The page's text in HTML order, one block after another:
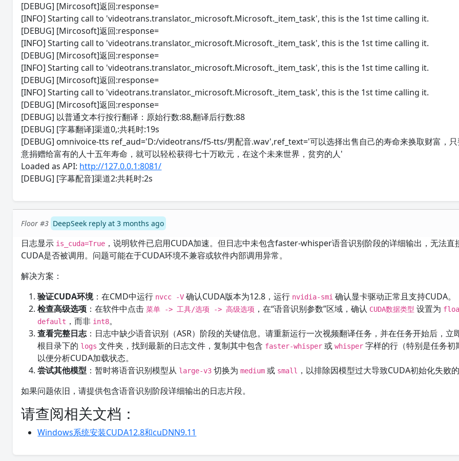
[DEBUG] [Mircosoft]返回:response=
[INFO] Starting call to 'videotrans.translator._microsoft.Microsoft._item_task', this is the 1st time calling it.
[DEBUG] [Mircosoft]返回:response=
[INFO] Starting call to 'videotrans.translator._microsoft.Microsoft._item_task', this is the 1st time calling it.
[DEBUG] [Mircosoft]返回:response=
[INFO] Starting call to 'videotrans.translator._microsoft.Microsoft._item_task', this is the 1st time calling it.
[DEBUG] [Mircosoft]返回:response=
[INFO] Starting call to 'videotrans.translator._microsoft.Microsoft._item_task', this is the 1st time calling it.
[DEBUG] [Mircosoft]返回:response=
[DEBUG] 以普通文本行按行翻译：原始行数:88,翻译后行数:88
[DEBUG] [字幕翻译]渠道0,:共耗时:19s
[DEBUG] omnivoice-tts ref_aud='D:/videotrans/f5-tts/男配音.wav',ref_text='可以选择出售自己的寿命来换取财富，只
意捐赠给富有的人十五年寿命，就可以轻松获得七十万欧元，在这个未来世界，贫穷的人'
Loaded as API: http://127.0.0.1:8081/
[DEBUG] [字幕配音]渠道2:共耗时:2s
Floor #3 DeepSeek reply at 3 months ago
日志显示 is_cuda=True ，说明软件已启用CUDA加速。但日志中未包含faster-whisper语音识别阶段的详细输出，无法直
CUDA是否被调用。问题可能在于CUDA环境不兼容或软件内部调用异常。
解决方案：
验证CUDA环境：在CMD中运行 nvcc -V 确认CUDA版本为12.8，运行 nvidia-smi 确认显卡驱动正常且支持CUDA。
检查高级选项 ：在软件中点击菜单 -> 工具/选项 -> 高级选项 ，在“语音识别参数”区域，确认 CUDA数据类型 设置为
default ，而非 int8。
查看完整日志：日志中缺少语音识别（ASR）阶段的关键信息。请重新运行一次视频翻译任务，并在任务开始后，立
根目录下的 logs 文件夹，找到最新的日志文件，复制其中包含 faster-whisper 或whisper 字样的行（特别是任务初
以便分析CUDA加载状态。
尝试其他模型 ：暂时将语音识别模型从 large-v3 切换为medium 或 small
，以排除因模型过大导致CUDA初始化失败
如果问题依旧，请提供包含语音识别阶段详细输出的日志片段。
请查阅相关文档：
Windows系统安装CUDA12.8和cuDNN9.11